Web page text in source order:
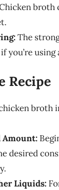
broth
The
you’re
Recipe
broth
Amount:
desired
Liquids: